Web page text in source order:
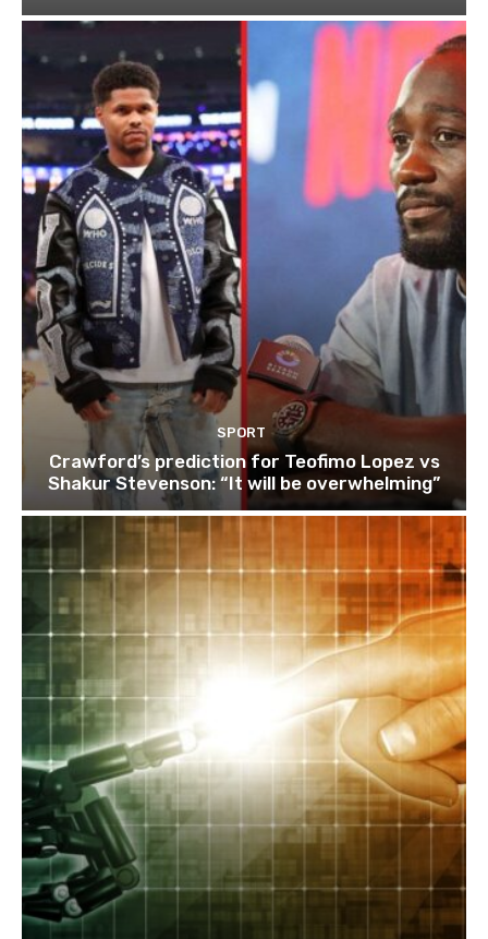
SPORT
Crawford’s prediction for Teofimo Lopez vs
Shakur Stevenson: “It will be overwhelming”